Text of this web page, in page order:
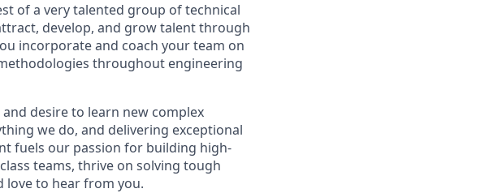
of a very talented group of technical
develop, and grow talent through
incorporate and coach your team on
throughout engineering
desire to learn new complex
we do, and delivering exceptional
fuels our passion for building high-
teams, thrive on solving tough
love to hear from you.